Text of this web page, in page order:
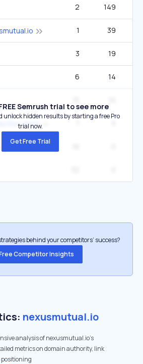
2 149
1 39
3 19
6 14
docs
Semrush trial to see more
unlock hidden results by starting a free Pro
trial now.
Get Free Trial
behind your competitors’ success?
Competitor Insights
nexusmutual.io
analysis of nexusmutual.io's
metrics on domain authority, link
positioning